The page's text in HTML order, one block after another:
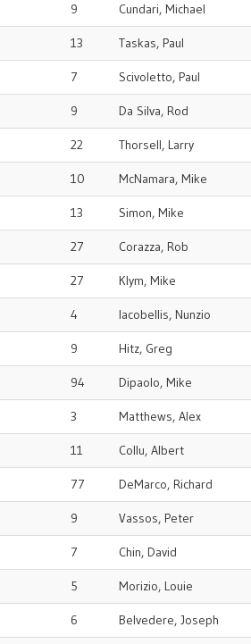
9 Cundari, Michael
13 Taskas, Paul
7 Scivoletto, Paul
9 Da Silva, Rod
22 Thorsell, Larry
10 McNamara, Mike
13 Simon, Mike
27 Corazza, Rob
27 Klym, Mike
4 Iacobellis, Nunzio
9 Hitz, Greg
94 Dipaolo, Mike
3 Matthews, Alex
11 Collu, Albert
77 DeMarco, Richard
9 Vassos, Peter
7 Chin, David
5 Morizio, Louie
6 Belvedere, Joseph